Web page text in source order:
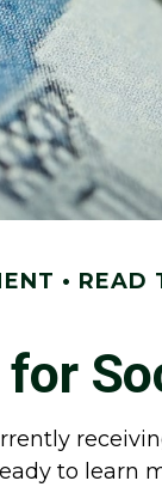
READ
to learn